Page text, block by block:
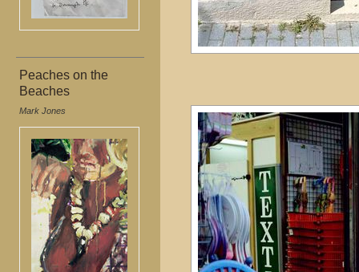
Peaches on the
Beaches
Mark Jones